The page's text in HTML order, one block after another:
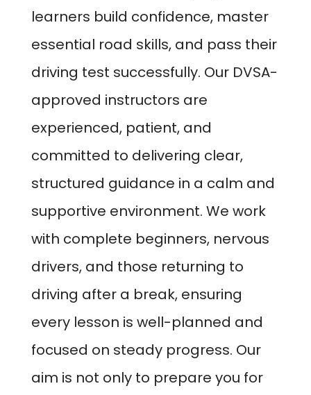
learners build confidence, master
essential road skills, and pass their
driving test successfully. Our DVSA-
approved instructors are
experienced, patient, and
committed to delivering clear,
structured guidance in a calm and
supportive environment. We work
with complete beginners, nervous
drivers, and those returning to
driving after a break, ensuring
every lesson is well-planned and
focused on steady progress. Our
aim is not only to prepare you for